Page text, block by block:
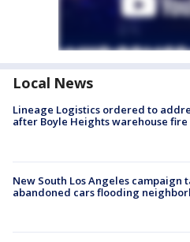
Local News
Lineage Logistics ordered to
after Boyle Heights warehouse fire
New South Los Angeles campaign
abandoned cars flooding